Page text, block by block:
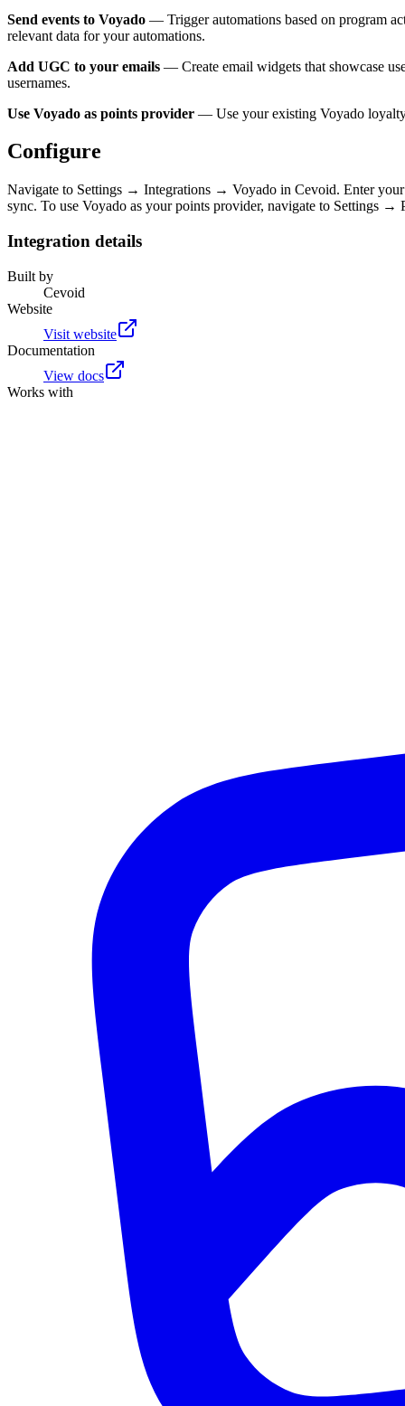
Send events to Voyado — Trigger automations based on program
relevant data for your automations.
Add UGC to your emails — Create email widgets that showcase
usernames.
Use Voyado as points provider — Use your existing Voyado loyalty
Configure
Navigate to Settings → Integrations → Voyado in Cevoid. Enter
sync. To use Voyado as your points provider, navigate to Settings
Integration details
Built by
Cevoid
Website
Visit website
Documentation
View docs
Works with